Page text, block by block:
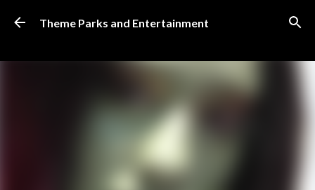
Skip to main content
Theme Parks and Entertainment